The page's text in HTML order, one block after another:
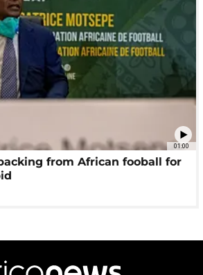
01:00
from African fooball for